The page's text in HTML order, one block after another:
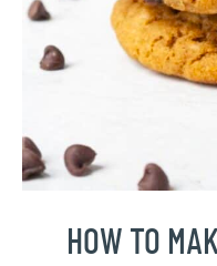
HOW TO